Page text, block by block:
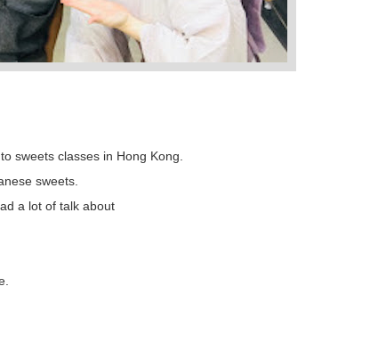
sweets classes in Hong Kong.
sweets.
a lot of talk about